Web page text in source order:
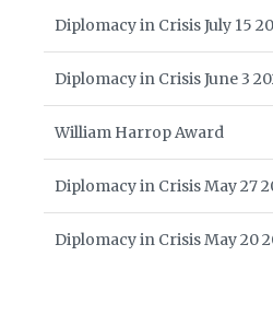
Diplomacy in Crisis July 15
Diplomacy in Crisis June 3
William Harrop Award
Diplomacy in Crisis May 27
Diplomacy in Crisis May 20